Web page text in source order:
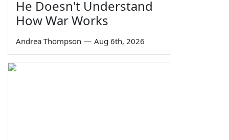
He Doesn't Understand
How War Works
Andrea Thompson — Aug 6th, 2026